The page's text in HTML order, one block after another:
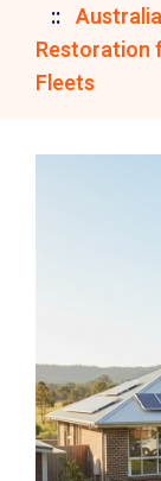
Restoration
Fleets